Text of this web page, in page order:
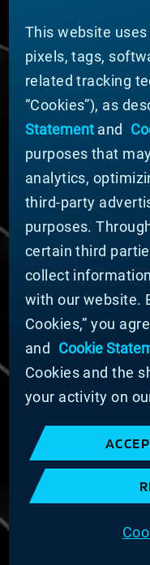
ABOUT MATERION
News
Company
Businesses
Sustainability
DOING BUSINESS
Domestic Supplier
International
U.S. Importer
© MATERION
RESERVED.
Cookie List
Cookie Statement
Privacy Statement
Slavery and
Website Terms of
Terms and
Imprint
COOKIE
This website
pixels, tags,
related tracking
“Cookies”), as
Statementand
purposes that
analytics,
third-party
purposes.
certain third
collect
with our website.
Cookies,” you
and
Cookie
Cookies and the
your activity on